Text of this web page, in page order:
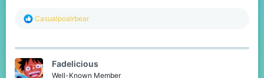
R
c
i
o
Casualpoalrbear
Fadelicious
Well-Known Member